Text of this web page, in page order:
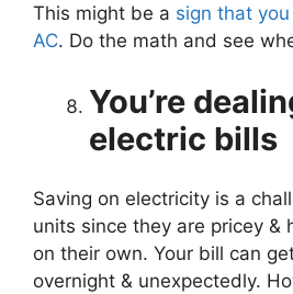
This might be a sign that
AC. Do the math and see
You’re
electric bills
Saving on electricity is a
units since they are pricey &
on their own. Your bill can
overnight & unexpectedly.